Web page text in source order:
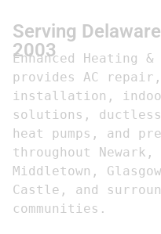
Serving
2003
Enhanced Heating
provides AC
installation,
solutions,
heat pumps, and
throughout
Middletown,
Castle, and
communities.